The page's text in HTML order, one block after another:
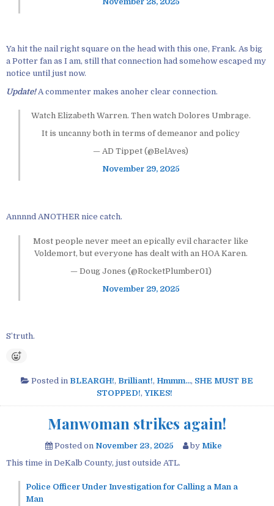
Ya hit the nail right square on the head with this one, Frank. As big
a Potter fan as I am, still that connection had somehow escaped my
notice until just now.
Update!A commenter makes anoher clear connection.
Watch Elizabeth Warren. Then watch Dolores Umbrage.
It is uncanny both in terms of demeanor and policy
— AD Tippet (@BelAves)
November 29, 2025
Annnnd ANOTHER nice catch.
Most people never meet an epically evil character like
Voldemort, but everyone has dealt with an HOA Karen.
— Doug Jones (@RocketPlumber01)
November 29, 2025
S’truth.
Posted in BLEARGH!, Brilliant!, Hmmm..., SHE MUST BE
STOPPED!, YIKES!
Manwoman strikes again!
Posted on November 23, 2025 by Mike
This time in DeKalb County, just outside ATL.
Police Officer Under Investigation for Calling a Man a
Man